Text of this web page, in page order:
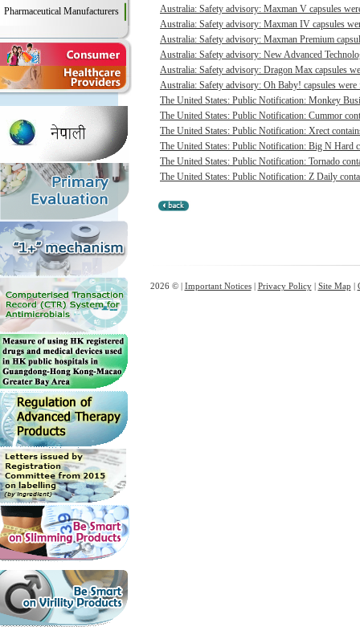
Pharmaceutical Manufacturers
Australia: Safety advisory: Maxman V capsules
Australia: Safety advisory: Maxman IV capsules
Australia: Safety advisory: Maxman Premium
Australia: Safety advisory: New Advanced
Australia: Safety advisory: Dragon Max capsules
Australia: Safety advisory: Oh Baby! capsules
The United States: Public Notification: Monkey
The United States: Public Notification: Cummor
The United States: Public Notification: Xrect
The United States: Public Notification: Big N Hard
The United States: Public Notification: Tornado
The United States: Public Notification: Z Daily
2026 © | Important Notices| Privacy Policy| Site Map |